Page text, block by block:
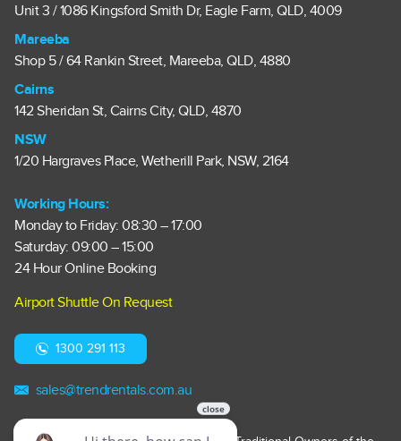
Unit 3 / 1086 Kingsford Smith Dr, Eagle Farm, QLD, 4009
Mareeba
Shop 5 / 64 Rankin Street, Mareeba, QLD, 4880
Cairns
142 Sheridan St, Cairns City, QLD, 4870
NSW
1/20 Hargraves Place, Wetherill Park, NSW, 2164
Working Hours:
Monday to Friday: 08:30 – 17:00
Saturday: 09:00 – 15:00
24 Hour Online Booking
Airport Shuttle On Request
1300 291 113
sales@trendrentals.com.au